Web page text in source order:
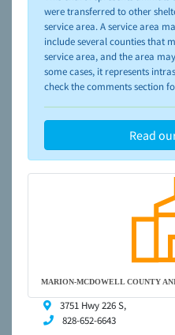
were transferred to other
service area. A service area
include several counties that
service area, and the area
some cases, it represents
check the comments section
Read
MARION-MCDOWELL COUNTY
3751 Hwy 226 S,
828-652-6643